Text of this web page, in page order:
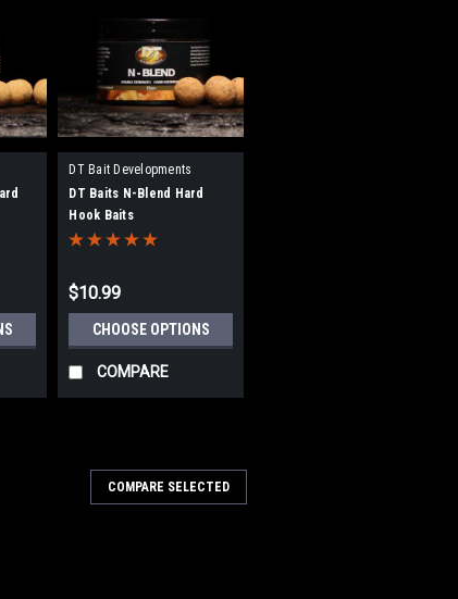
DT Bait Developments
DT Baits N-Blend Hard
Hook Baits
$10.99
CHOOSE OPTIONS
COMPARE
COMPARE SELECTED